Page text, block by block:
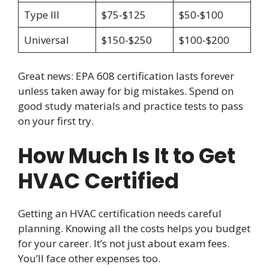
Type III
$75-$125
$50-$100
Universal
$150-$250 $100-$200
Great news: EPA 608 certification lasts forever
unless taken away for big mistakes. Spend on
good study materials and practice tests to pass
on your first try.
How Much Is It to Get
HVAC Certified
Getting an HVAC certification needs careful
planning. Knowing all the costs helps you budget
for your career. It’s not just about exam fees.
You’ll face other expenses too.